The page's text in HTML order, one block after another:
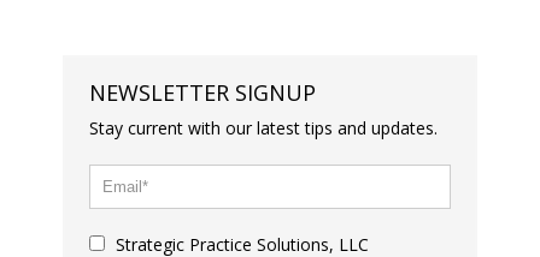
NEWSLETTER SIGNUP
Stay current with our latest tips and updates.
Strategic Practice Solutions, LLC